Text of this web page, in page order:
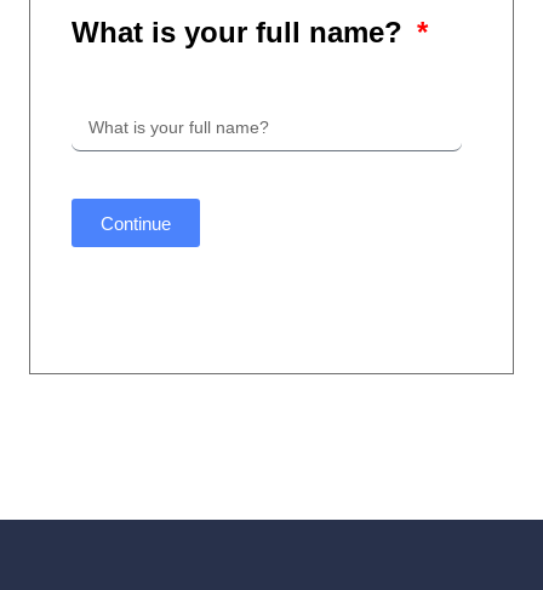
What is your full name?
Continue